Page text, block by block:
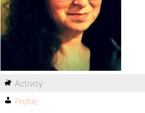
Activity
Profile